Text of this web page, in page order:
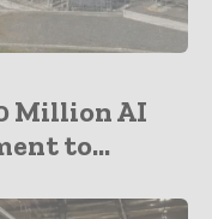
Million AI
to...